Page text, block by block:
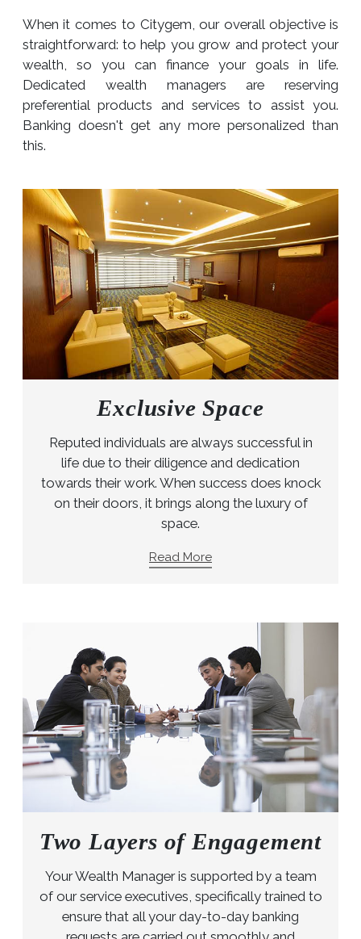
When it comes to Citygem, our overall objective is
straightforward: to help you grow and protect your
wealth, so you can finance your goals in life.
Dedicated wealth managers are reserving
preferential products and services to assist you.
Banking doesn't get any more personalized than
this.
Exclusive Space
Reputed individuals are always successful in
life due to their diligence and dedication
towards their work. When success does knock
on their doors, it brings along the luxury of
space.
Read More
Two Layers of Engagement
Your Wealth Manager is supported by a team
of our service executives, specifically trained to
ensure that all your day-to-day banking